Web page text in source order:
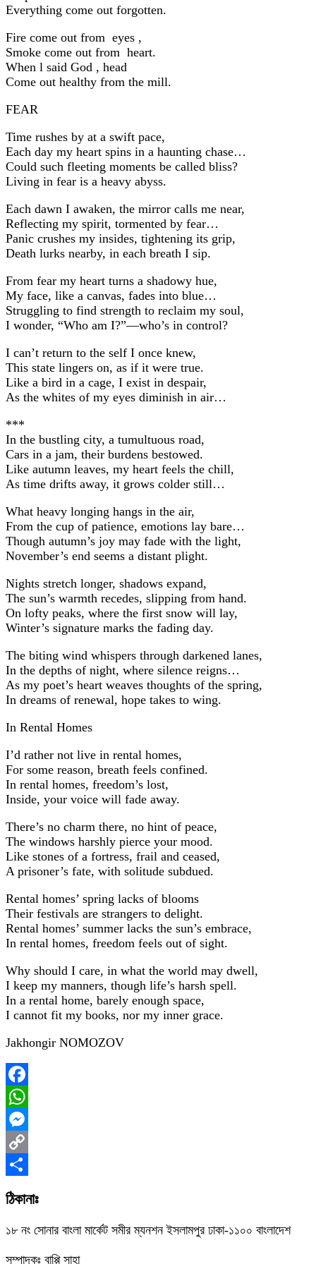
Everything come out forgotten.
Fire come out from eyes ,
Smoke come out from heart.
When l said God , head
Come out healthy from the mill.
FEAR
Time rushes by at a swift pace,
Each day my heart spins in a haunting chase…
Could such fleeting moments be called bliss?
Living in fear is a heavy abyss.
Each dawn I awaken, the mirror calls me near,
Reflecting my spirit, tormented by fear…
Panic crushes my insides, tightening its grip,
Death lurks nearby, in each breath I sip.
From fear my heart turns a shadowy hue,
My face, like a canvas, fades into blue…
Struggling to find strength to reclaim my soul,
I wonder, “Who am I?”—who’s in control?
I can’t return to the self I once knew,
This state lingers on, as if it were true.
Like a bird in a cage, I exist in despair,
As the whites of my eyes diminish in air…
***
In the bustling city, a tumultuous road,
Cars in a jam, their burdens bestowed.
Like autumn leaves, my heart feels the chill,
As time drifts away, it grows colder still…
What heavy longing hangs in the air,
From the cup of patience, emotions lay bare…
Though autumn’s joy may fade with the light,
November’s end seems a distant plight.
Nights stretch longer, shadows expand,
The sun’s warmth recedes, slipping from hand.
On lofty peaks, where the first snow will lay,
Winter’s signature marks the fading day.
The biting wind whispers through darkened lanes,
In the depths of night, where silence reigns…
As my poet’s heart weaves thoughts of the spring,
In dreams of renewal, hope takes to wing.
In Rental Homes
I’d rather not live in rental homes,
For some reason, breath feels confined.
In rental homes, freedom’s lost,
Inside, your voice will fade away.
There’s no charm there, no hint of peace,
The windows harshly pierce your mood.
Like stones of a fortress, frail and ceased,
A prisoner’s fate, with solitude subdued.
Rental homes’ spring lacks of blooms
Their festivals are strangers to delight.
Rental homes’ summer lacks the sun’s embrace,
In rental homes, freedom feels out of sight.
Why should I care, in what the world may dwell,
I keep my manners, though life’s harsh spell.
In a rental home, barely enough space,
I cannot fit my books, nor my inner grace.
Jakhongir NOMOZOV
Facebook
WhatsApp
Messenger
Copy
Link
Share
ঠিকানাঃ
১৮ নং সোনার বাংলা মার্কেট সমীর ম্যনশন ইসলামপুর ঢাকা-১১০০ বাংলাদেশ
সম্পাদকঃ বাপ্পি সাহা